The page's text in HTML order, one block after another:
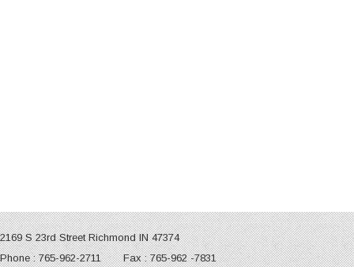
2169 S 23rd Street Richmond IN 47374
Phone : 765-962-2711 Fax : 765-962 -7831